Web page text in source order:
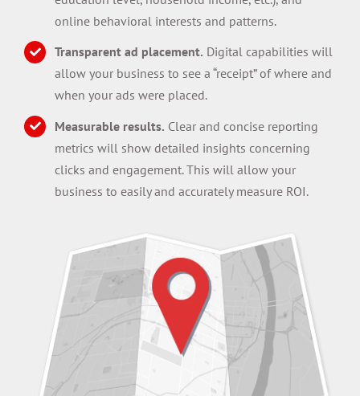
online behavioral interests and patterns.
Transparent ad placement. Digital capabilities will
allow your business to see a “receipt” of where and
when your ads were placed.
Measurable results. Clear and concise reporting
metrics will show detailed insights concerning
clicks and engagement. This will allow your
business to easily and accurately measure ROI.